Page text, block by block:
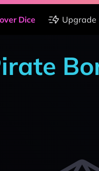
Dice Upgrade